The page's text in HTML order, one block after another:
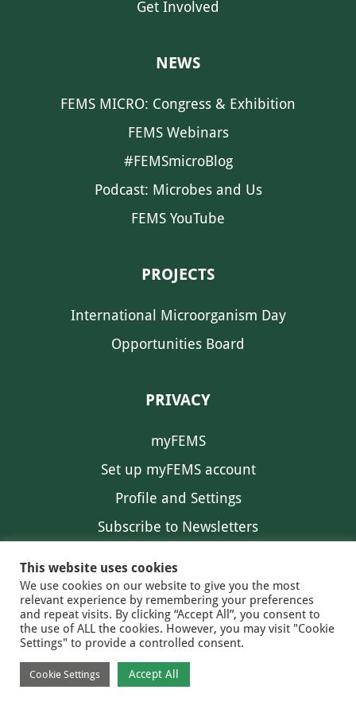
Get Involved
NEWS
FEMS MICRO: Congress & Exhibition
FEMS Webinars
#FEMSmicroBlog
Podcast: Microbes and Us
FEMS YouTube
PROJECTS
International Microorganism Day
Opportunities Board
PRIVACY
myFEMS
Set up myFEMS account
Profile and Settings
Subscribe to Newsletters
© 2026 FEMS
PRIVACY
This website uses cookies
We use cookies on our website to give you the most
relevant experience by remembering your preferences
and repeat visits. By clicking “Accept All”, you consent to
the use of ALL the cookies. However, you may visit "Cookie
Settings" to provide a controlled consent.
Cookie Settings Accept All